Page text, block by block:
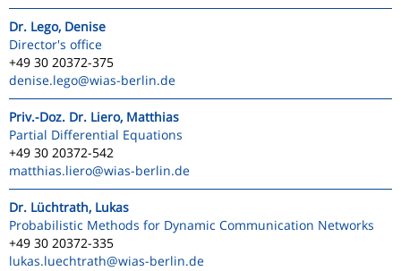
Dr. Lego, Denise
Director's office
+49 30 20372-375
denise.lego@wias-berlin.de
Priv.-Doz. Dr. Liero, Matthias
Partial Differential Equations
+49 30 20372-542
matthias.liero@wias-berlin.de
Dr. Lüchtrath, Lukas
Probabilistic Methods for Dynamic Communication Networks
+49 30 20372-335
lukas.luechtrath@wias-berlin.de